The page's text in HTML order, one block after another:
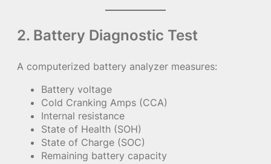
2. Battery Diagnostic Test
A computerized battery analyzer measures:
Battery voltage
Cold Cranking Amps (CCA)
Internal resistance
State of Health (SOH)
State of Charge (SOC)
Remaining battery capacity